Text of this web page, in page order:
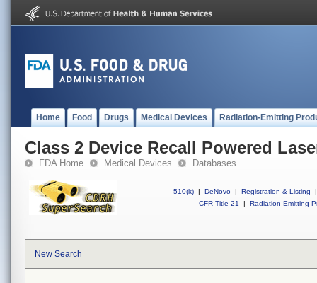
Home Food Drugs Medical Devices Radiation-Emitting
Class 2 Device Recall Powered
FDA Home Medical Devices Databases
510(k) | DeNovo | Registration & Listing
|
CFR Title 21
| Radiation-Emitting
New Search